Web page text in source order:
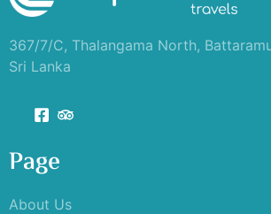
367/7/C, Thalangama North,
Sri Lanka
Page
About Us